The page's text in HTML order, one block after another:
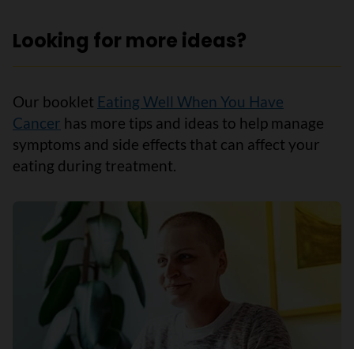
Looking for more ideas?
Our booklet Eating Well When You Have
Cancer has more tips and ideas to help manage
symptoms and side effects that can affect your
eating during treatment.